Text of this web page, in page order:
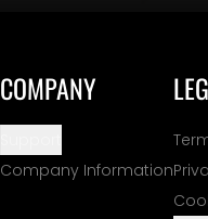
COMPANY
Company Information